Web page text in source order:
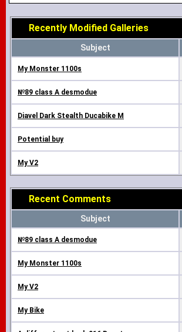
Recently Modified Galleries
Subject
My Monster 1100s
№89 class A desmodue
Diavel Dark Stealth Ducabike M
Potential buy
My V2
Recent Comments
Subject
№89 class A desmodue
My Monster 1100s
My V2
My Bike